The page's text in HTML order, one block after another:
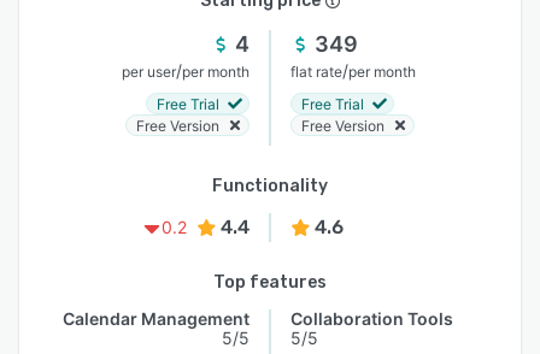
4
per user/per month
Free Trial
Free Version
349
flat rate/per month
Free Trial
Free Version
Functionality
0.2
4.4 4.6
Top features
Calendar Management
5/5
Collaboration Tools
5/5